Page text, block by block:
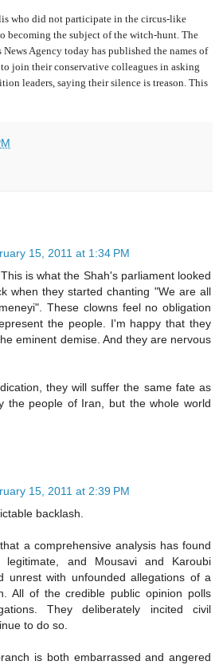
who did not participate in the circus-like
becoming the subject of the witch-hunt. The
Agency today has published the names of
join their conservative colleagues in asking
leaders, saying their silence is treason. This
15, 2011 at 1:34 PM
is what the Shah's parliament looked
when they started chanting "We are all
These clowns feel no obligation
the people. I'm happy that they
eminent demise. And they are nervous
they will suffer the same fate as
the people of Iran, but the whole world
15, 2011 at 2:39 PM
backlash.
a comprehensive analysis has found
and Mousavi and Karoubi
unrest with unfounded allegations of a
All of the credible public opinion polls
They deliberately incited civil
to do so.
is both embarrassed and angered